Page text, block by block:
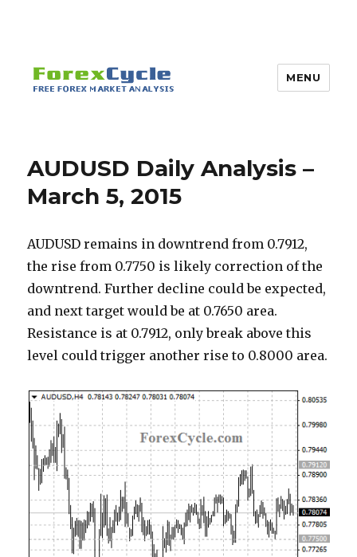
MENU
AUDUSD Daily Analysis –
March 5, 2015
AUDUSD remains in downtrend from 0.7912,
the rise from 0.7750 is likely correction of the
downtrend. Further decline could be expected,
and next target would be at 0.7650 area.
Resistance is at 0.7912, only break above this
level could trigger another rise to 0.8000 area.